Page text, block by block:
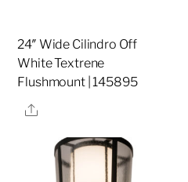
24″ Wide Cilindro Off
White Textrene
Flushmount | 145895
Share